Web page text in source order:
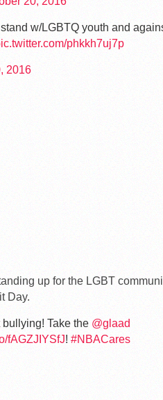
w/LGBTQ youth and
phkkh7uj7p
2016
up for the LGBT
Day.
Take the @glaad
fAGZJIYSfJ! #NBACares